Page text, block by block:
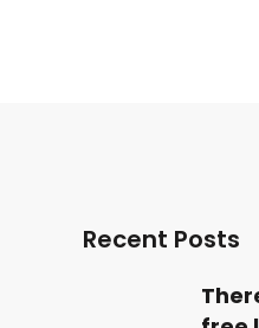
Recent Posts